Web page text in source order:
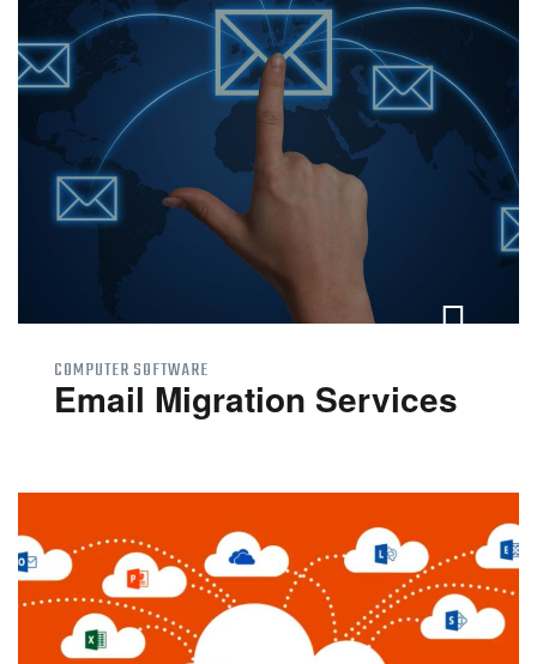
Online Support
COMPUTER SOFTWARE
Email Migration Services